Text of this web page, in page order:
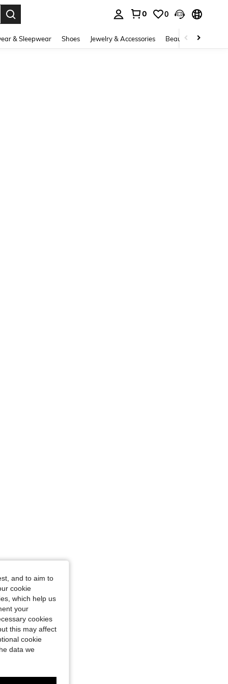
0 0
& Sleepwear Shoes Jewelry & Accessories Beauty & Health
and to aim to
cookie
which help us
your
cookies
this may affect
cookie
data we